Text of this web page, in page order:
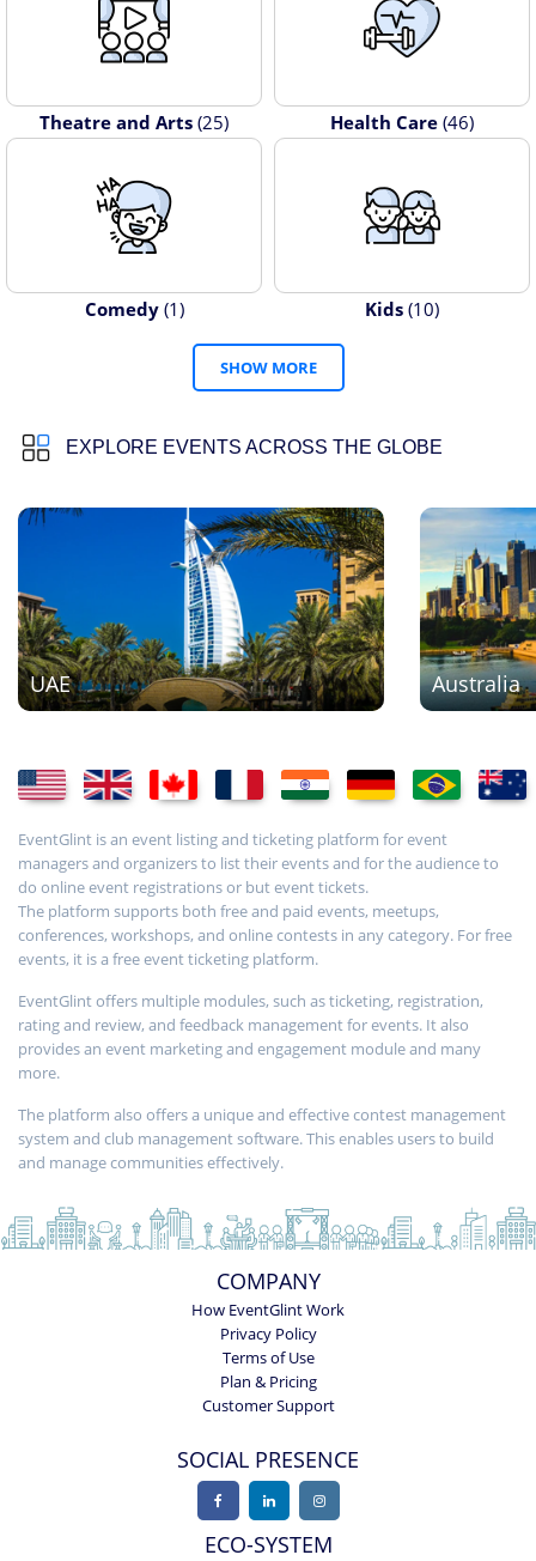
Theatre and Arts (25) Health Care (46)
Comedy(1) Kids (10)
SHOW MORE
EXPLORE EVENTS ACROSS THE GLOBE
UAE Australia
EventGlint is an event listing and ticketing platform for event
managers and organizers to list their events and for the audience to
do online event registrations or but event tickets.
The platform supports both free and paid events, meetups,
conferences, workshops, and online contests in any category. For free
events, it is a free event ticketing platform.
EventGlint offers multiple modules, such as ticketing, registration,
rating and review, and feedback management for events. It also
provides an event marketing and engagement module and many
more.
The platform also offers a unique and effective contest management
system and club management software. This enables users to build
and manage communities effectively.
COMPANY
How EventGlint Work
Privacy Policy
Terms of Use
Plan & Pricing
Customer Support
SOCIAL PRESENCE
ECO-SYSTEM